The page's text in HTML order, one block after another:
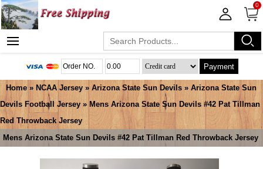
0
Payment
Home » NCAA Jersey » Arizona State Sun Devils » Arizona State Sun
Devils Football Jersey » Mens Arizona State Sun Devils #42 Pat Tillman
Red Throwback Jersey
Mens Arizona State Sun Devils #42 Pat Tillman Red Throwback Jersey